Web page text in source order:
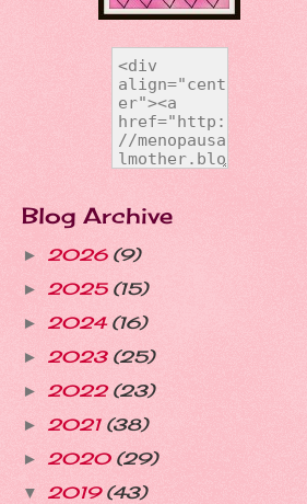
Blog Archive
► 2026 (9)
► 2025 (15)
► 2024 (16)
► 2023 (25)
► 2022 (23)
► 2021 (38)
► 2020 (29)
▼ 2019 (43)